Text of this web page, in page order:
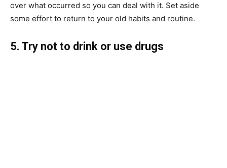
over what occurred so you can deal with it. Set aside
some effort to return to your old habits and routine.
5. Try not to drink or use drugs